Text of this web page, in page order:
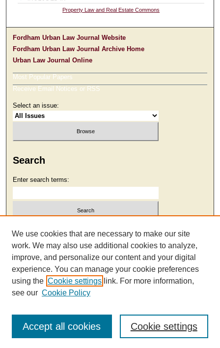
Property Law and Real Estate Commons
Fordham Urban Law Journal Website
Fordham Urban Law Journal Archive Home
Urban Law Journal Online
Most Popular Papers
Receive Email Notices or RSS
Select an issue:
Search
Enter search terms:
Select context to search:
Advanced Search
We use cookies that are necessary to make our site
work. We may also use additional cookies to analyze,
improve, and personalize our content and your digital
experience. You can manage your cookie preferences
using the Cookie settings link. For more information,
see our Cookie Policy
Cookie settings
Accept all cookies